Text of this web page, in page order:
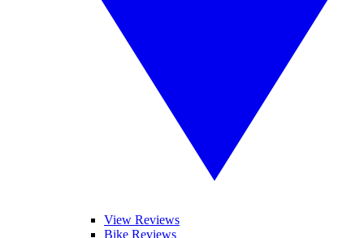
View Reviews
Bike Reviews